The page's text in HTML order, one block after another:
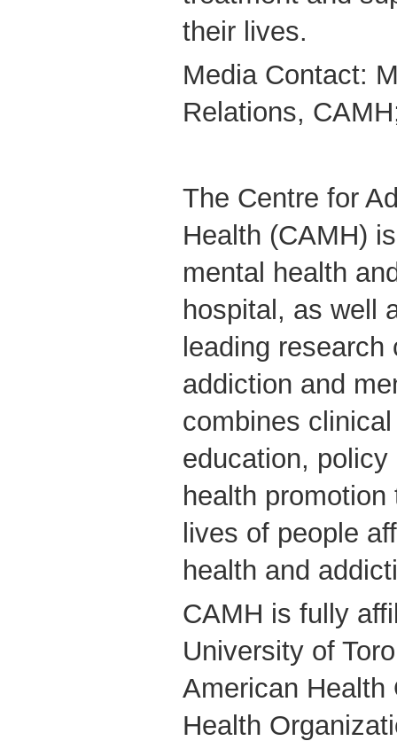
their lives.
Media Contact:
Relations,
The Centre for
Health (CAMH)
mental health
hospital, as well
leading
addiction and
combines
education,
health
lives of people
health and
CAMH is fully
University of
American Health
Health